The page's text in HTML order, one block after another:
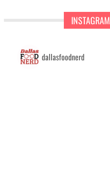
INSTAGRAM
dallasfoodnerd